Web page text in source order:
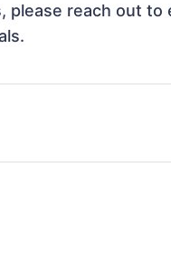
reach out to